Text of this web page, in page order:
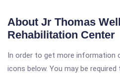
About Jr Thomas
Rehabilitation Center
In order to get more information
icons below. You may be